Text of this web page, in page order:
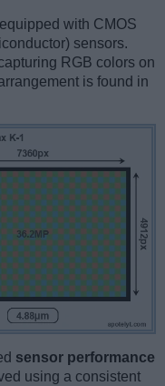
with CMOS
sensors.
RGB colors on
is found in
sensor performance
using a consistent